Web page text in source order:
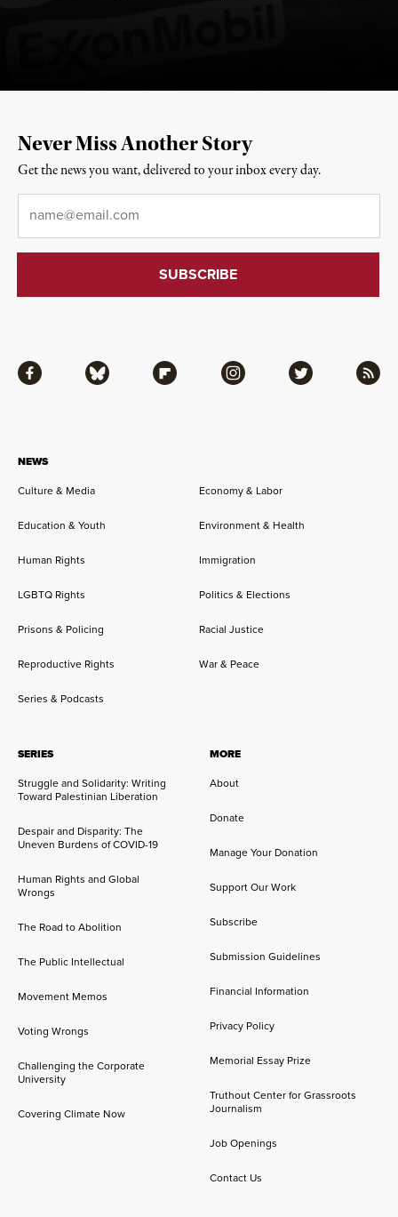
NEWS
Culture & Media
Economy & Labor
Education & Youth Environment & Health
Human Rights Immigration
LGBTQ Rights Politics & Elections
Prisons & Policing Racial Justice
Reproductive Rights War & Peace
Series & Podcasts
SERIES
Struggle and Solidarity: Writing
Toward Palestinian Liberation
Despair and Disparity: The
Uneven Burdens of COVID-19
Human Rights and Global
Wrongs
The Road to Abolition
The Public Intellectual
Movement Memos
Voting Wrongs
Challenging the Corporate
University
Covering Climate Now
MORE
About
Donate
Manage Your Donation
Support Our Work
Subscribe
Submission Guidelines
Financial Information
Privacy Policy
Memorial Essay Prize
Truthout Center for Grassroots
Journalism
Job Openings
Contact Us
Facebook Bluesky Flipboard Instagram Twitter RSS
Never Miss Another Story
Get the news you want, delivered to your inbox every day.